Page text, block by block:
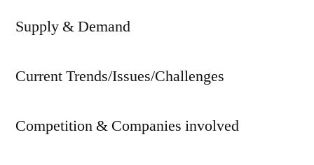
Supply & Demand
Current Trends/Issues/Challenges
Competition & Companies involved